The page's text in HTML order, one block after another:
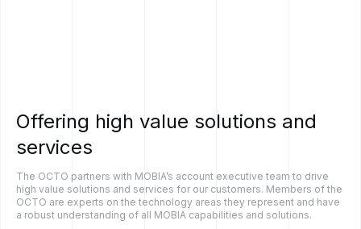
Offering high value solutions and
services
The OCTO partners with MOBIA’s account executive team to drive
high value solutions and services for our customers. Members of the
OCTO are experts on the technology areas they represent and have
a robust understanding of all MOBIA capabilities and solutions.